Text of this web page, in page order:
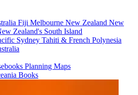
Fiji Melbourne New Zealand New
Zealand's South Island
Sydney Tahiti & French Polynesia
Planning Maps
Books